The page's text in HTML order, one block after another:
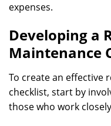
expenses.
Developing a
Maintenance
To create an effective
checklist, start by
those who work